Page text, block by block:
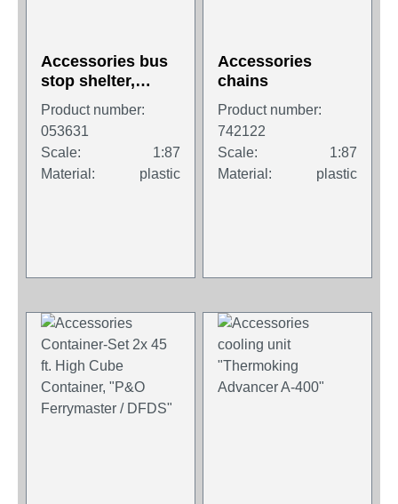
Accessories bus
stop shelter,
length 52 mm x
width 25 mm x
height 30 mm (2
pieces)
Product number:
053631
Scale:
1:87
Material:
plastic
Accessories
chains
Product number:
742122
Scale:
1:87
Material:
plastic